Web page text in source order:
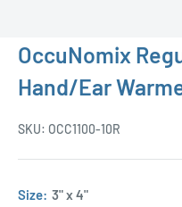
OccuNomix
Hand/Ear
SKU: OCC1100-10R
Size: 3" x 4"